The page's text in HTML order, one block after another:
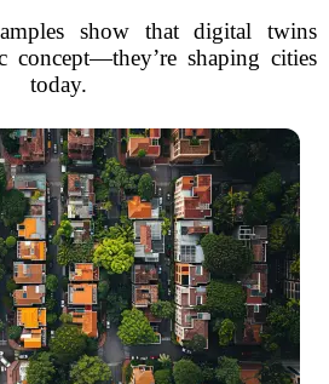
show that digital twins
concept—they’re shaping cities
today.